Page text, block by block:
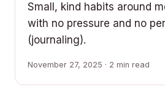
Small, kind habits around
with no pressure and no
(journaling).
November 27, 2025 · 2 min read